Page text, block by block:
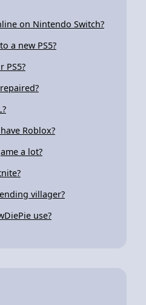
on Nintendo Switch?
a new PS5?
PS5?
Roblox?
a lot?
villager?
use?